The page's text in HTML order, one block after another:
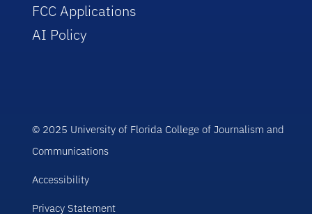
FCC Applications
AI Policy
© 2025 University of Florida College of Journalism and
Communications
Accessibility
Privacy Statement